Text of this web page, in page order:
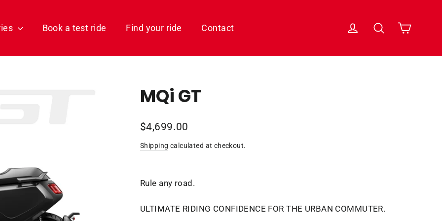
Book a test ride Find your ride Contact Log in Search
MQi GT
Regular
$4,699.00
Shipping calculated at checkout.
Rule any road.
ULTIMATE RIDING CONFIDENCE FOR THE URBAN COMMUTER.